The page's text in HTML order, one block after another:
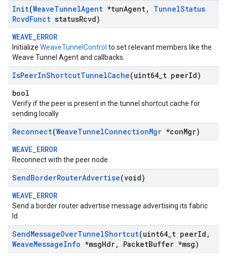
Init(WeaveTunnelAgent *tunAgent, TunnelStatus
RcvdFunct statusRcvd)
WEAVE_ERROR
Initialize WeaveTunnelControl to set relevant members like the
Weave Tunnel Agent and callbacks.
IsPeerInShortcutTunnelCache(uint64 t peerId)
bool
Verify if the peer is present in the tunnel shortcut cache for
sending locally.
Reconnect(WeaveTunnelConnectionMgr *conMgr)
WEAVE_ERROR
Reconnect with the peer node.
SendBorderRouterAdvertise(void)
WEAVE_ERROR
Send a border router advertise message advertising its fabric
Id.
SendMessageOverTunnelShortcut(uint64 t peerId ,
WeaveMessageInfo *msgHdr, PacketBuffer *msg)